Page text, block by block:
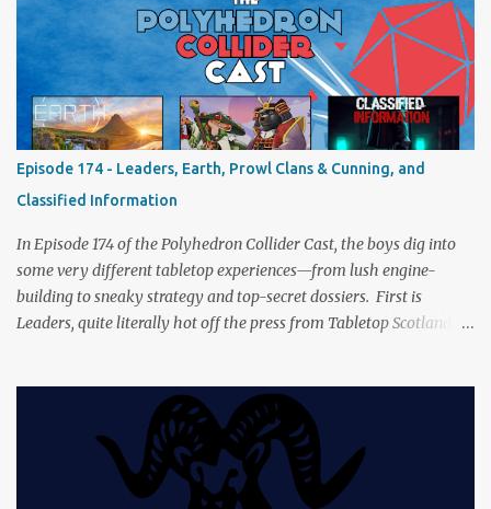
a healthy mix of strategy talk, tangents, and the usual Collider
nonsense. Pax Pamir We revisit Cole Wehrle’s masterpiece of
politics, shifting alliances, and fragile empires in 19th century
Afghanistan. Is it still as brilliant—and brutal—as we remember?
The Lord of the Rings: Fate of the Fellowship Middle-earth gets a
fresh spin in this new take on Tolkien’s epic. We explore whether it
captures the tension, the drama, and the journey of the Fellowship
(with fewer second breakfasts). General Orders: Sengoku Jidai Two
players, on...
Episode 174 - Leaders, Earth, Prowl Clans & Cunning, and
Classified Information
In Episode 174 of the Polyhedron Collider Cast, the boys dig into
some very different tabletop experiences—from lush engine-
building to sneaky strategy and top-secret dossiers. First is
Leaders, quite literally hot off the press from Tabletop Scotland
engage in a little two-player espionage in Classified Information
and provoke all out chaos in Prowl: Clans & Cunning Alongside the
reviews, there’s the usual Collider mix of banter, tangents, and
questionable metaphors (and of course discussions about the best